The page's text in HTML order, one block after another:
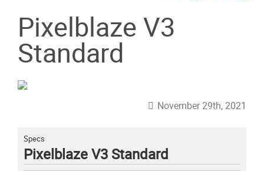
Pixelblaze V3
Standard
November 29th, 2021
Specs
Pixelblaze V3 Standard